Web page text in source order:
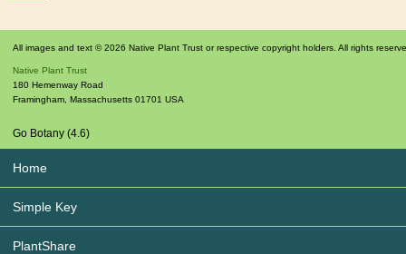
All images and text © 2026 Native Plant Trust or respective copyright holders. All rights
Native Plant Trust
180 Hemenway Road
Framingham Massachusetts 01701 USA
Go Botany (4.6)
Home
Simple Key
PlantShare